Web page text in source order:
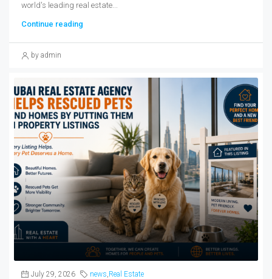
world's leading real estate...
Continue reading
by admin
July 29, 2026 news Real Estate